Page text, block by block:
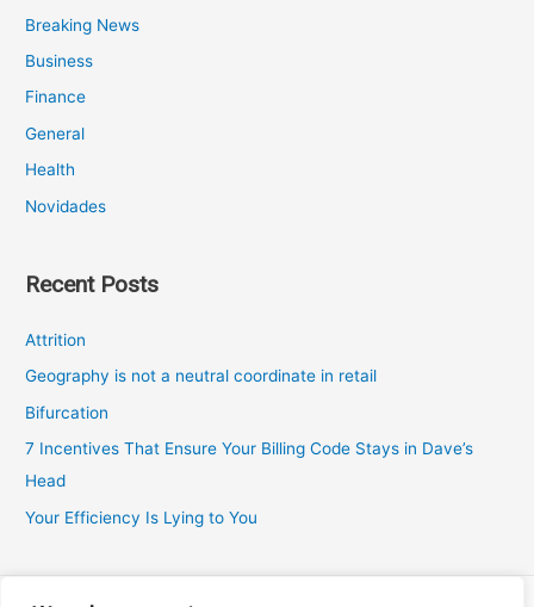
Breaking News
Business
Finance
General
Health
Novidades
Recent Posts
Attrition
Geography is not a neutral coordinate in retail
Bifurcation
7 Incentives That Ensure Your Billing Code Stays in Dave’s
Head
Your Efficiency Is Lying to You